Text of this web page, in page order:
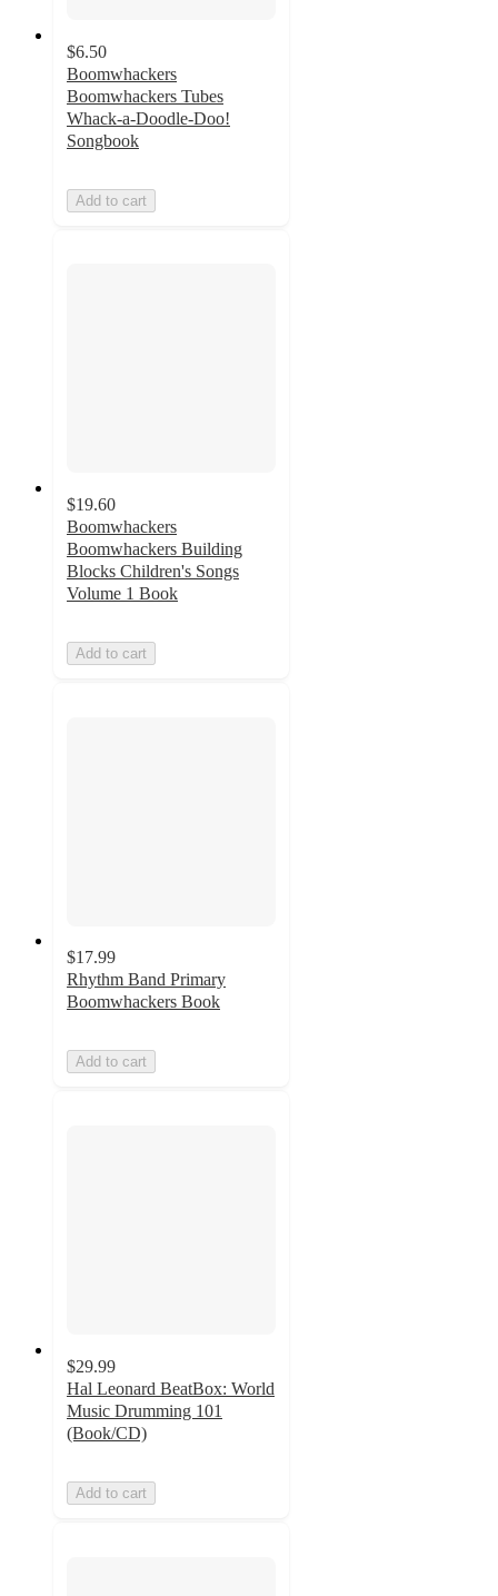
$6.50
Boomwhackers
Boomwhackers Tubes
Whack-a-Doodle-Doo!
Songbook
Add to cart
$19.60
Boomwhackers
Boomwhackers Building
Blocks Children's Songs
Volume 1 Book
Add to cart
$17.99
Rhythm Band Primary
Boomwhackers Book
Add to cart
$29.99
Hal Leonard BeatBox: World
Music Drumming 101
(Book/CD)
Add to cart